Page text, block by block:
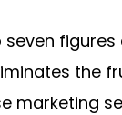
the
marketing